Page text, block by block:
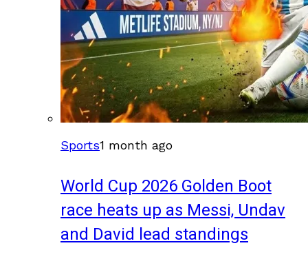
Sports1 month ago
World Cup 2026 Golden Boot
race heats up as Messi, Undav
and David lead standings